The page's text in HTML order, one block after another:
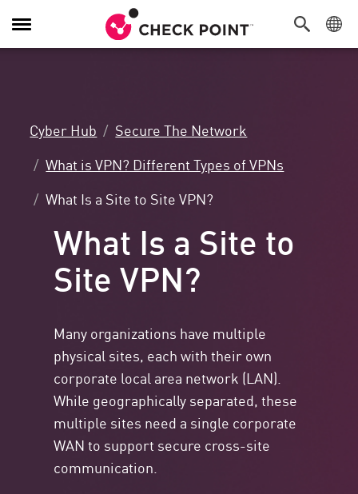
Toggle
Navigation
Cyber Hub
Secure The Network
What is VPN? Different Types of VPNs
What Is a Site to Site VPN?
What Is a Site to
Site VPN?
Many organizations have multiple
physical sites, each with their own
corporate local area network (LAN).
While geographically separated, these
multiple sites need a single corporate
WAN to support secure cross-site
communication.